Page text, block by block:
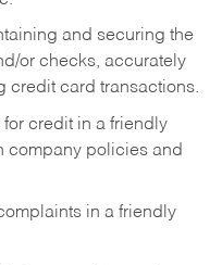
and securing the
or checks, accurately
credit card transactions.
credit in a friendly
company policies and
in a friendly